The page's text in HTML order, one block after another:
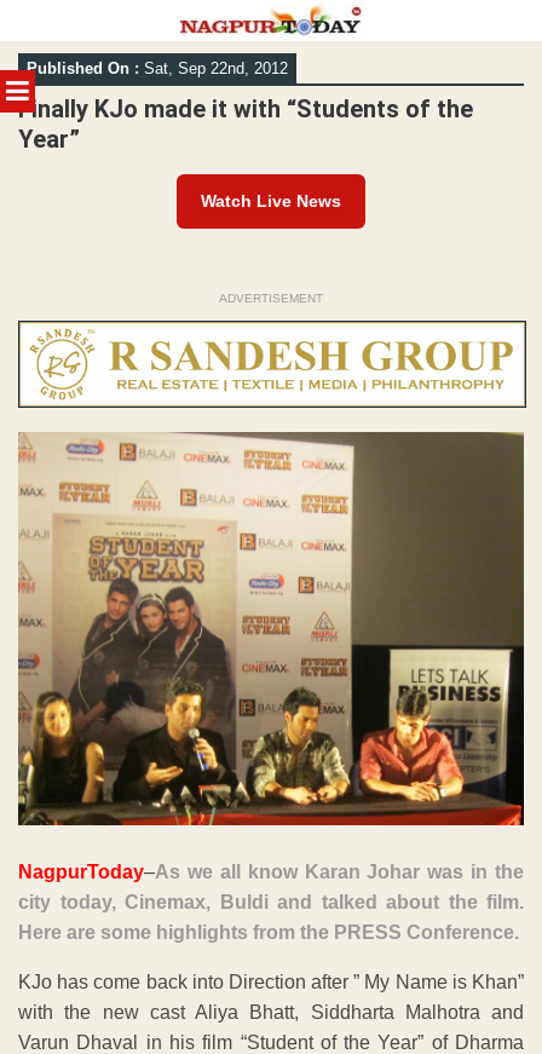
MENU
Skip
to
content
Published On : Sat, Sep 22nd, 2012
Finally KJo made it with “Students of the
Year”
Watch Live News
ADVERTISEMENT
NagpurToday–As we all know Karan Johar was in the
city today, Cinemax, Buldi and talked about the film.
Here are some highlights from the PRESS Conference.
KJo has come back into Direction after ” My Name is Khan”
with the new cast Aliya Bhatt, Siddharta Malhotra and
Varun Dhaval in his film “Student of the Year” of Dharma